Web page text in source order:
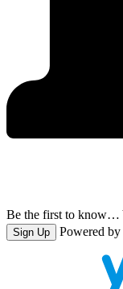
Be the first to know…
Sign Up Powered by